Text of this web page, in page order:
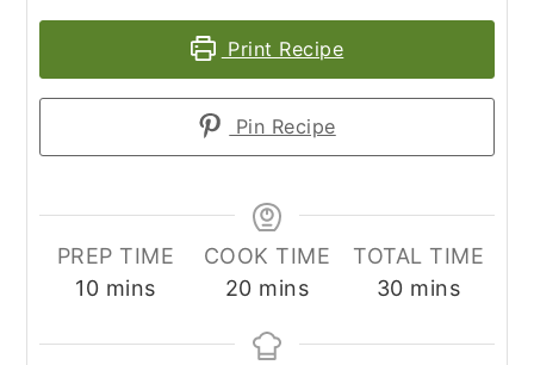
Print Recipe
Pin Recipe
PREP TIME
10minutes
mins
COOK TIME
20minutes
mins
TOTAL TIME
30minutes
mins